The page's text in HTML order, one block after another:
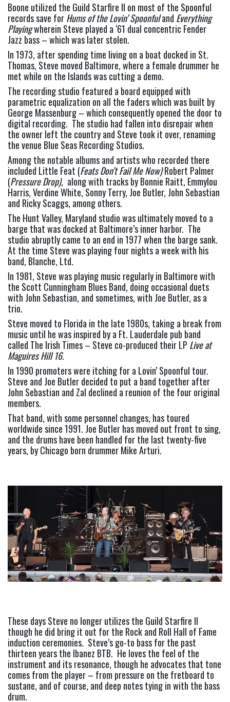
Boone utilized the Guild Starfire II on most of the Spoonful
records save for Hums of the Lovin’ Spoonful and Everything
Playing wherein Steve played a ‘61 dual concentric Fender
Jazz bass – which was later stolen.
In 1973, after spending time living on a boat docked in St.
Thomas, Steve moved Baltimore, where a female drummer he
met while on the Islands was cutting a demo.
The recording studio featured a board equipped with
parametric equalization on all the faders which was built by
George Massenburg – which consequently opened the door to
digital recording.  The studio had fallen into disrepair when
the owner left the country and Steve took it over, renaming
the venue Blue Seas Recording Studios.
Among the notable albums and artists who recorded there
included Little Feat (Feats Don’t Fail Me Now) Robert Palmer
(Pressure Drop),  along with tracks by Bonnie Raitt, Emmylou
Harris, Verdine White, Sonny Terry, Joe Butler, John Sebastian
and Ricky Scaggs, among others.
The Hunt Valley, Maryland studio was ultimately moved to a
barge that was docked at Baltimore’s inner harbor.  The
studio abruptly came to an end in 1977 when the barge sank.
At the time Steve was playing four nights a week with his
band, Blanche, Ltd.
In 1981, Steve was playing music regularly in Baltimore with
the Scott Cunningham Blues Band, doing occasional duets
with John Sebastian, and sometimes, with Joe Butler, as a
trio.
Steve moved to Florida in the late 1980s, taking a break from
music until he was inspired by a Ft. Lauderdale pub band
called The Irish Times – Steve co-produced their LP Live at
Maguires Hill 16.
In 1990 promoters were itching for a Lovin’ Spoonful tour.
Steve and Joe Butler decided to put a band together after
John Sebastian and Zal declined a reunion of the four original
members.
That band, with some personnel changes, has toured
worldwide since 1991. Joe Butler has moved out front to sing,
and the drums have been handled for the last twenty-five
years, by Chicago born drummer Mike Arturi.
These days Steve no longer utilizes the Guild Starfire II
though he did bring it out for the Rock and Roll Hall of Fame
induction ceremonies.  Steve’s go-to bass for the past
thirteen years the Ibanez BTB.  He loves the feel of the
instrument and its resonance, though he advocates that tone
comes from the player – from pressure on the fretboard to
sustane, and of course, and deep notes tying in with the bass
drum.